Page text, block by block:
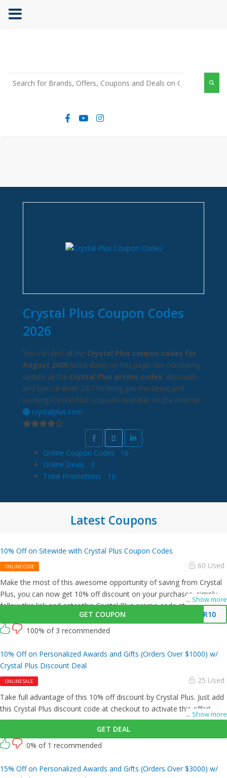
Crystal Plus Coupon Codes
2026
You can find all the Crystal Plus coupon codes for
August 2026 listed down on this page. We constantly
update all the Crystal Plus promo codes, discounts
and special deals 24/7 to bring you the latest and
working Crystal Plus coupons available on the internet.
crystalplus.com
Online Coupon Codes
16
Online Deals
3
Total Promotions
19
Latest Coupons
10% Off on Sitewide with Crystal Plus Coupon Codes
ONLINE CODE 60 Used
... Show more
Make the most of this awesome opportunity of saving from Crystal
Plus, you can now get 10% off discount on your purchases, simply
follow this link and enter this Crystal Plus promo code at checkout.
GET COUPON
ER10
100% of 3 recommended
10% Off on Personalized Awards and Gifts (Orders Over $1000) w/
Crystal Plus Discount Deal
ONLINE SALE 25 Used
... Show more
Take full advantage of this 10% off discount by Crystal Plus. Just add
this Crystal Plus discount code at checkout to activate this offer!
GET DEAL
0% of 1 recommended
15% Off on Personalized Awards and Gifts (Orders Over $3000) w/